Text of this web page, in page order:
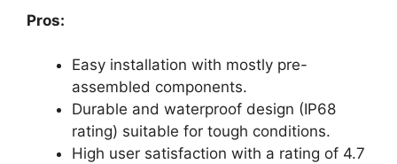
Pros:
Easy installation with mostly pre-
assembled components.
Durable and waterproof design (IP68
rating) suitable for tough conditions.
High user satisfaction with a rating of 4.7